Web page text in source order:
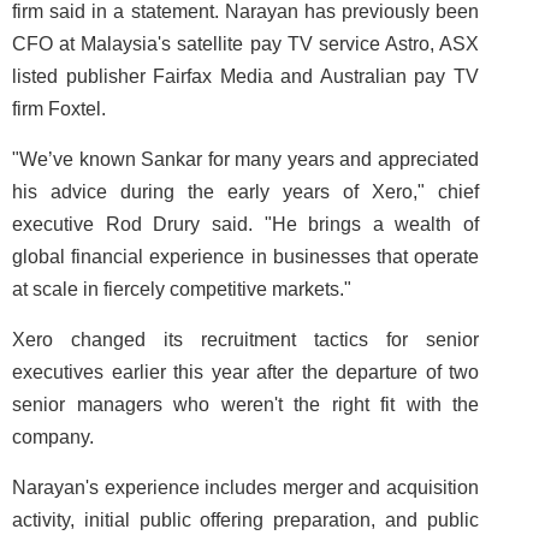
firm said in a statement. Narayan has previously been
CFO at Malaysia's satellite pay TV service Astro, ASX
listed publisher Fairfax Media and Australian pay TV
firm Foxtel.
"We’ve known Sankar for many years and appreciated
his advice during the early years of Xero," chief
executive Rod Drury said. "He brings a wealth of
global financial experience in businesses that operate
at scale in fiercely competitive markets."
Xero changed its recruitment tactics for senior
executives earlier this year after the departure of two
senior managers who weren't the right fit with the
company.
Narayan's experience includes merger and acquisition
activity, initial public offering preparation, and public